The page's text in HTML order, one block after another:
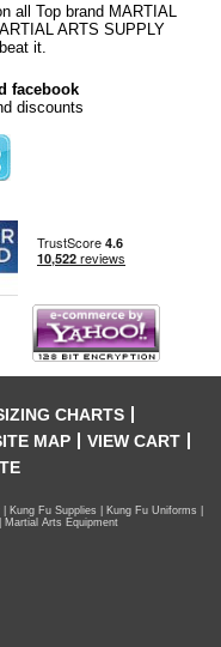
all Top brand MARTIAL
ARTS SUPPLY
it.
facebook
discounts
CHARTS
MAP
VIEW CART
Fu Supplies | Kung Fu Uniforms |
Martial Arts Equipment